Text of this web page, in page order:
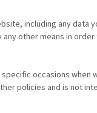
including any data
other means in
occasions when
policies and is not